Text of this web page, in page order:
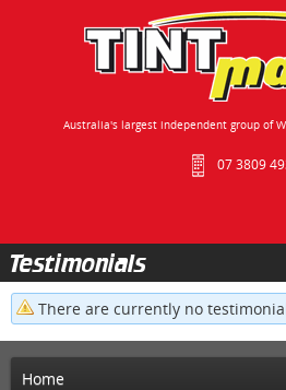
Australia's largest independent group of
07 3809
Testimonials
There are currently no
Home